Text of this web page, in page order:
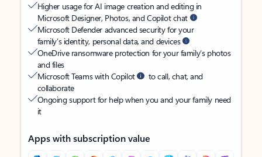
Higher usage for AI image creation and editing in
Microsoft Designer, Photos, and Copilot chat
Microsoft Defender advanced security for your
family’s identity, personal data, and devices
OneDrive ransomware protection for your family’s photos
and files
Microsoft Teams with Copilot
to call, chat, and
collaborate
Ongoing support for help when you and your family need
it
Apps with subscription value